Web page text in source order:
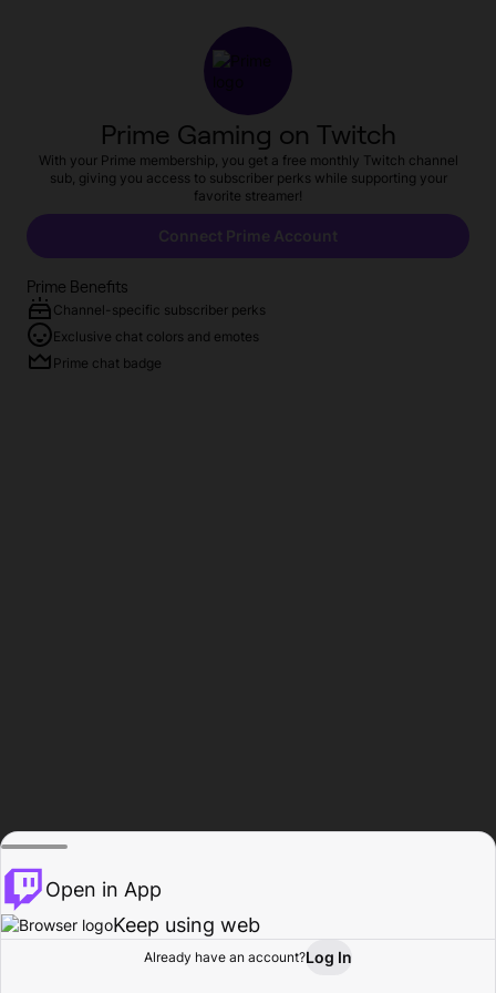
Prime Gaming on Twitch
With your Prime membership, you get a free monthly Twitch channel
sub, giving you access to subscriber perks while supporting your
favorite streamer!
Connect Prime Account
Prime Benefits
Channel-specific subscriber perks
Exclusive chat colors and emotes
Prime chat badge
Open in App
Keep using web
Already have an account?Log In